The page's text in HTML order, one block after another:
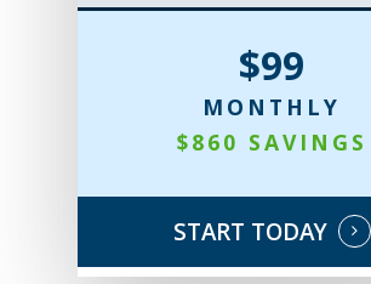
$99
MONTHLY
$860 SAVINGS
START TODAY